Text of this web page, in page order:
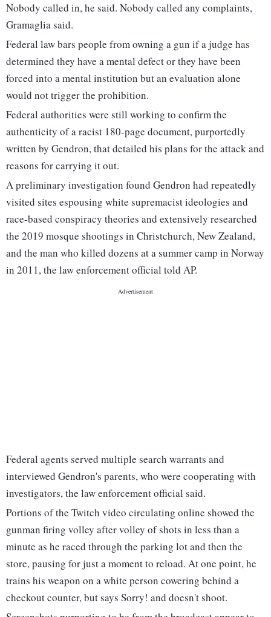
Nobody called in, he said. Nobody called any complaints,
Gramaglia said.
Federal law bars people from owning a gun if a judge has
determined they have a mental defect or they have been
forced into a mental institution but an evaluation alone
would not trigger the prohibition.
Federal authorities were still working to confirm the
authenticity of a racist 180-page document, purportedly
written by Gendron, that detailed his plans for the attack and
reasons for carrying it out.
A preliminary investigation found Gendron had repeatedly
visited sites espousing white supremacist ideologies and
race-based conspiracy theories and extensively researched
the 2019 mosque shootings in Christchurch, New Zealand,
and the man who killed dozens at a summer camp in Norway
in 2011, the law enforcement official told AP.
Federal agents served multiple search warrants and
interviewed Gendron's parents, who were cooperating with
investigators, the law enforcement official said.
Portions of the Twitch video circulating online showed the
gunman firing volley after volley of shots in less than a
minute as he raced through the parking lot and then the
store, pausing for just a moment to reload. At one point, he
trains his weapon on a white person cowering behind a
checkout counter, but says Sorry! and doesn't shoot.